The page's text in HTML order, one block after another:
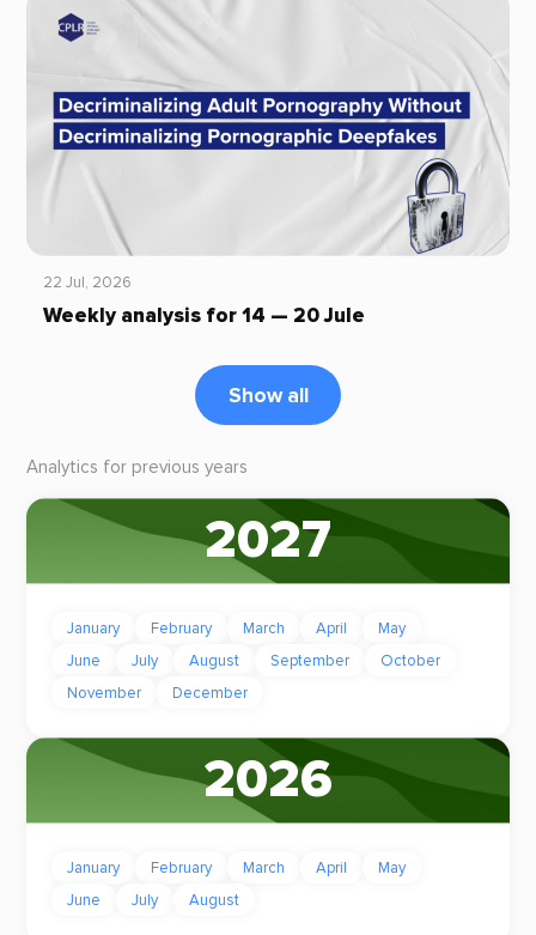
22 Jul, 2026
Weekly analysis for 14 — 20 Jule
Show all
Analytics for previous years
2027
January February March April
May
June
July August September
October
November
December
2026
January February March April
May
June
July August